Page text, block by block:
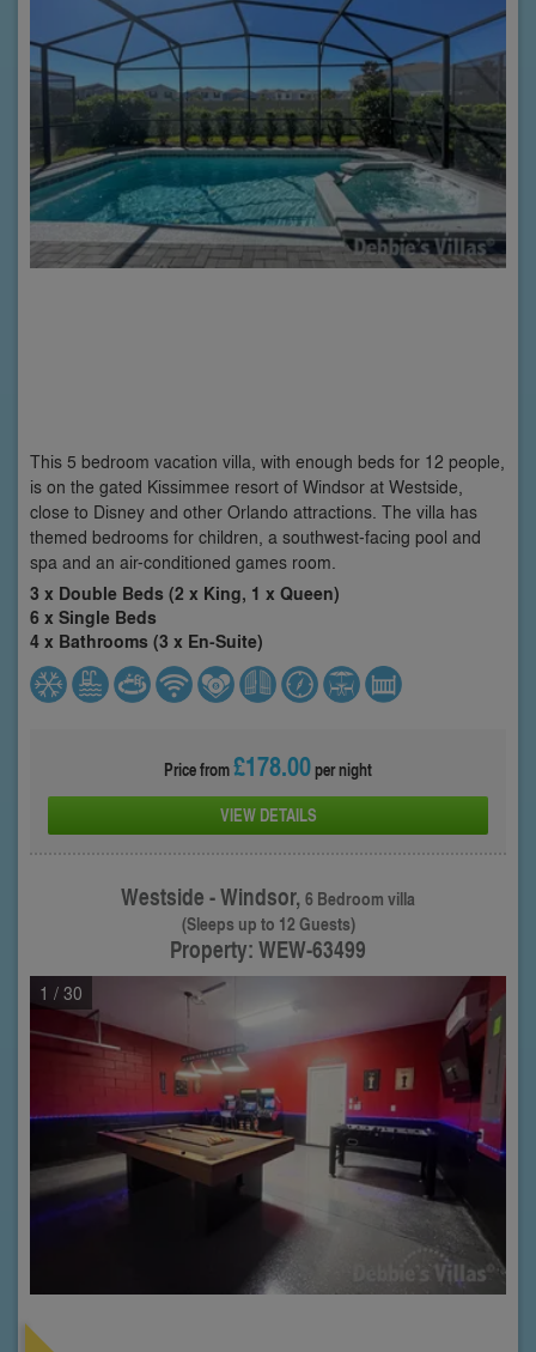
This 5 bedroom vacation villa, with enough beds for 12 people,
is on the gated Kissimmee resort of Windsor at Westside,
close to Disney and other Orlando attractions. The villa has
themed bedrooms for children, a southwest-facing pool and
spa and an air-conditioned games room.
3 x Double Beds (2 x King, 1 x Queen)
6 x Single Beds
4 x Bathrooms (3 x En-Suite)
Price from£178.00per night
VIEW DETAILS
Westside - Windsor,6 Bedroom villa
(Sleeps up to 12 Guests)
Property: WEW-63499
1 / 30